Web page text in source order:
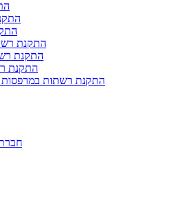
התקנת
התקנת
התקנת
התקנת רשתות במרפסות
חברת